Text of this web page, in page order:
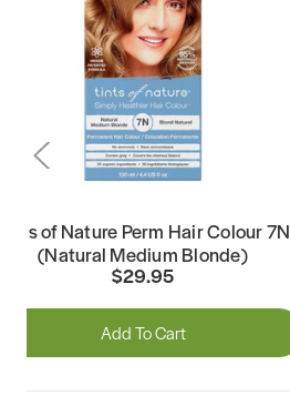
of Nature Perm Hair Colour 7N
(Natural Medium Blonde)
$29.95
Add To Cart